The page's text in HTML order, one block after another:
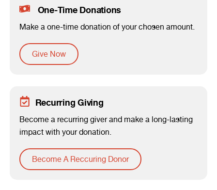
One-Time Donations
Make a one-time donation of your chosen amount.
Give Now
Recurring Giving
Become a recurring giver and make a long-lasting
impact with your donation.
Become A Reccuring Donor